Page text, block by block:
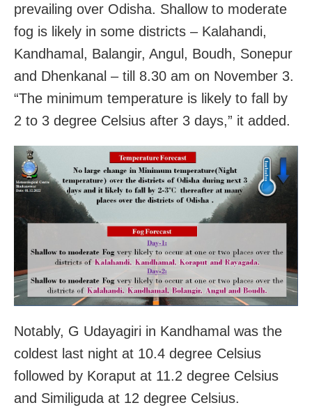
prevailing over Odisha. Shallow to moderate
fog is likely in some districts – Kalahandi,
Kandhamal, Balangir, Angul, Boudh, Sonepur
and Dhenkanal – till 8.30 am on November 3.
“The minimum temperature is likely to fall by
2 to 3 degree Celsius after 3 days,” it added.
Notably, G Udayagiri in Kandhamal was the
coldest last night at 10.4 degree Celsius
followed by Koraput at 11.2 degree Celsius
and Similiguda at 12 degree Celsius.